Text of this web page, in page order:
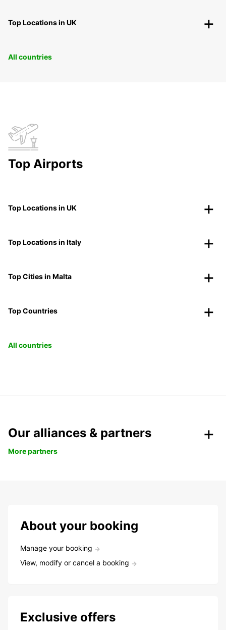
Top Locations in UK
All countries
Top Airports
Top Locations in UK
Top Locations in Italy
Top Cities in Malta
Top Countries
All countries
Our alliances & partners
More partners
About your booking
Manage your booking
View, modify or cancel a booking
Exclusive offers